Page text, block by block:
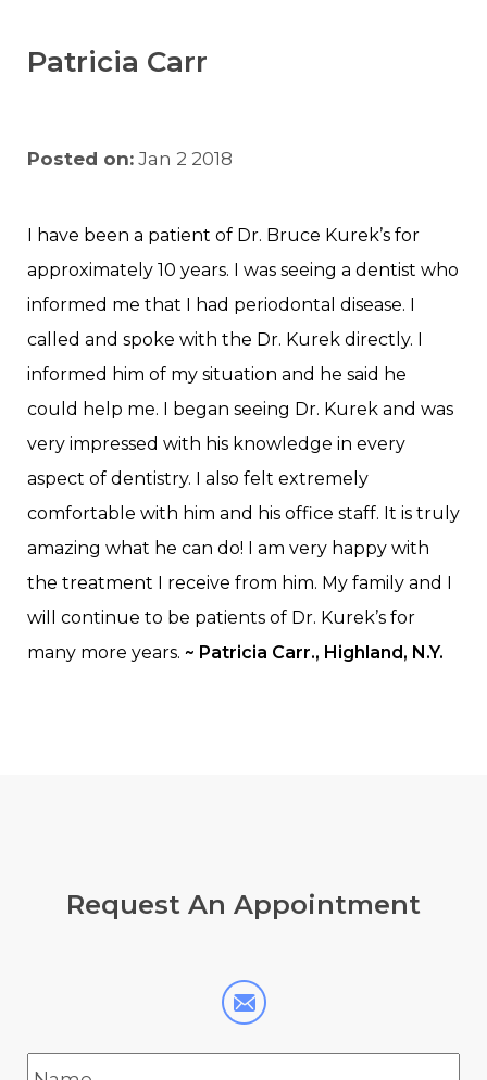
Patricia Carr
Posted on: Jan 2 2018
I have been a patient of Dr. Bruce Kurek’s for
approximately 10 years. I was seeing a dentist who
informed me that I had periodontal disease. I
called and spoke with the Dr. Kurek directly. I
informed him of my situation and he said he
could help me. I began seeing Dr. Kurek and was
very impressed with his knowledge in every
aspect of dentistry. I also felt extremely
comfortable with him and his office staff. It is truly
amazing what he can do! I am very happy with
the treatment I receive from him. My family and I
will continue to be patients of Dr. Kurek’s for
many more years. ~ Patricia Carr., Highland, N.Y.
Request An Appointment